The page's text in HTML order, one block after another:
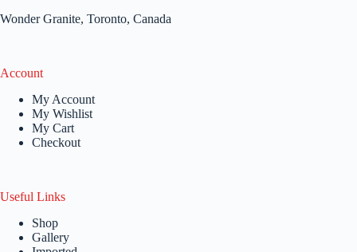
Wonder Granite, Toronto, Canada
Account
My Account
My Wishlist
My Cart
Checkout
Useful Links
Shop
Gallery